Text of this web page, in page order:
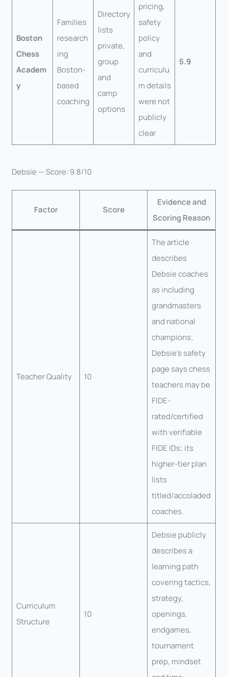
Boston
Chess
Academ
y
Families
research
ing
Boston-
based
coaching
Directory
lists
private,
group
and
camp
options
pricing,
safety
policy
and
curriculu
m details
were not
publicly
clear
5.9
Debsie — Score: 9.8/10
Factor Score
Evidence and
Scoring Reason
Teacher Quality 10
The article
describes
Debsie coaches
as including
grandmasters
and national
champions;
Debsie’s safety
page says chess
teachers may be
FIDE-
rated/certified
with verifiable
FIDE IDs; its
higher-tier plan
lists
titled/accoladed
coaches.
Curriculum
Structure
10
Debsie publicly
describes a
learning path
covering tactics,
strategy,
openings,
endgames,
tournament
prep, mindset